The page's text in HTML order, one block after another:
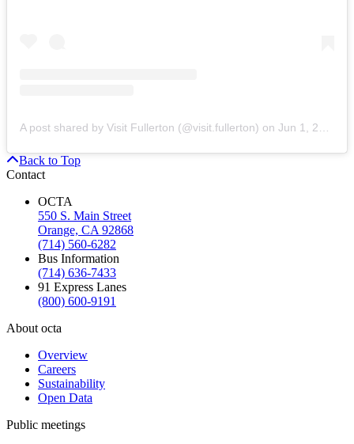
A post shared by Visit Fullerton (@visit.fullerton) on Jun 1, 2020 at 5:21pm PDT
Back to Top
Contact
OCTA
550 S. Main Street
Orange, CA 92868
(714) 560-6282
Bus Information
(714) 636-7433
91 Express Lanes
(800) 600-9191
About octa
Overview
Careers
Sustainability
Open Data
Public meetings